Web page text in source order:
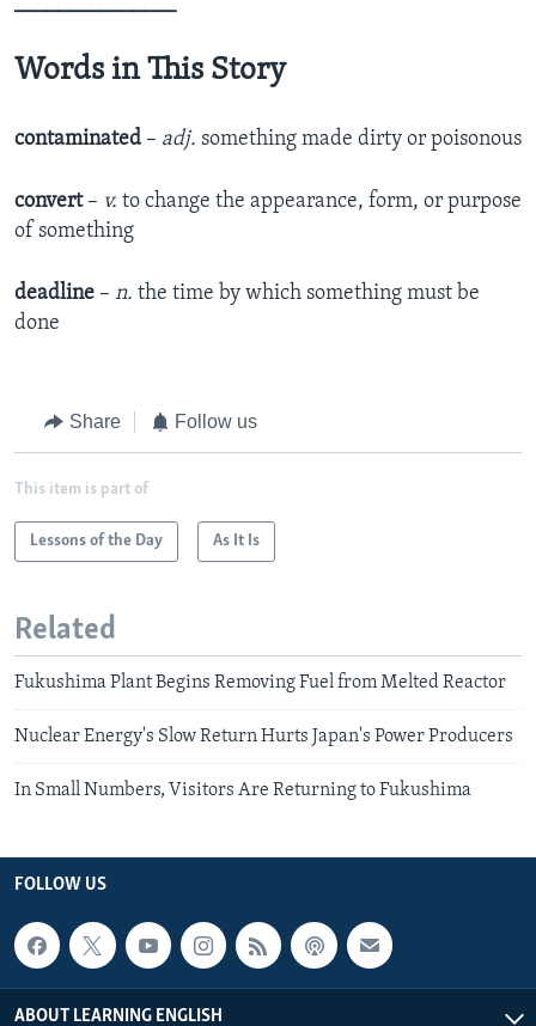
_______________
Words in This Story
contaminated – adj. something made dirty or poisonous
convert – v. to change the appearance, form, or purpose
of something
deadline – n. the time by which something must be
done
Share Follow us
This item is part of
Lessons of the Day As It Is
Related
Fukushima Plant Begins Removing Fuel from Melted Reactor
Nuclear Energy's Slow Return Hurts Japan's Power Producers
In Small Numbers, Visitors Are Returning to Fukushima
FOLLOW US
ABOUT LEARNING ENGLISH